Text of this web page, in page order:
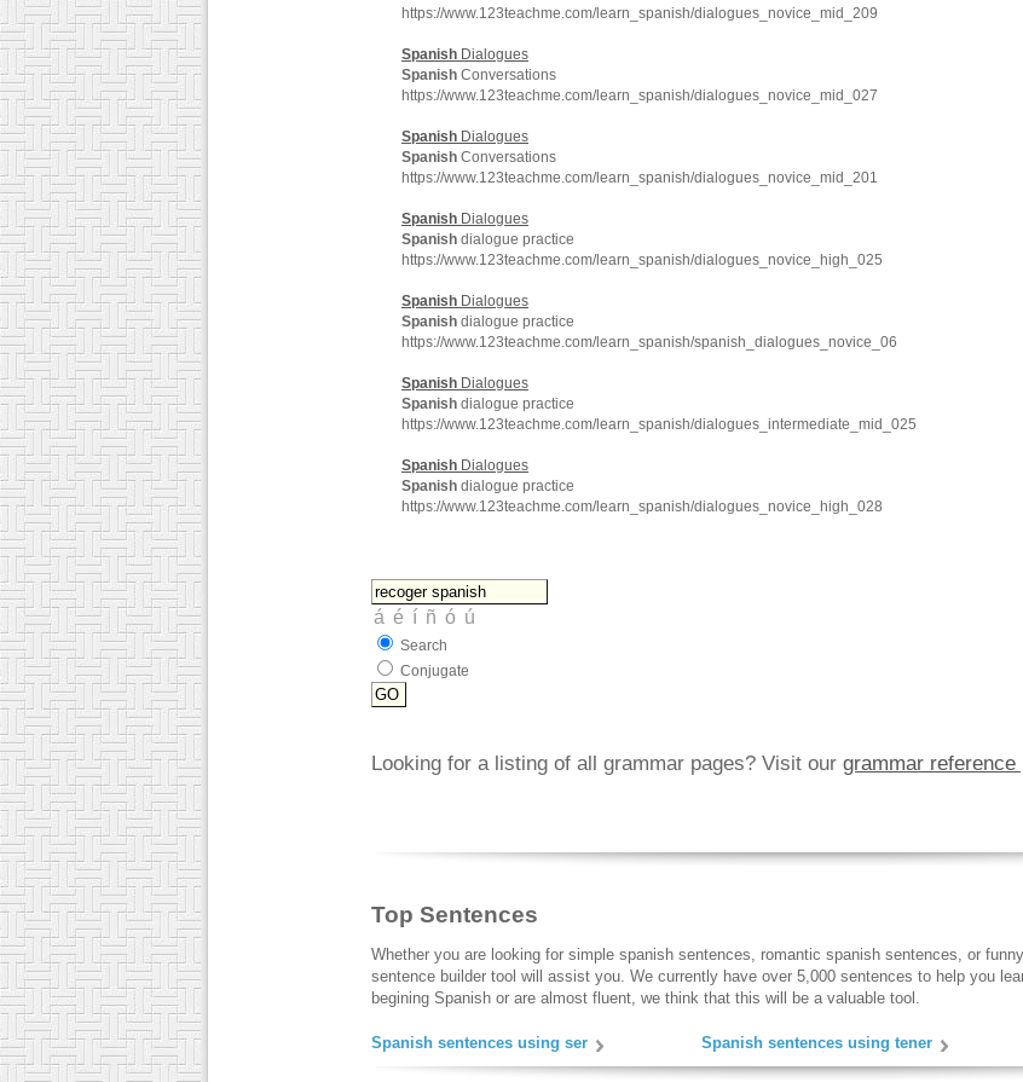
https://www.123teachme.com/learn_spanish/dialogues_novice_mid_209
Spanish Dialogues
Spanish Conversations
https://www.123teachme.com/learn_spanish/dialogues_novice_mid_027
Spanish Dialogues
Spanish Conversations
https://www.123teachme.com/learn_spanish/dialogues_novice_mid_201
Spanish Dialogues
Spanish dialogue practice
https://www.123teachme.com/learn_spanish/dialogues_novice_high_025
Spanish Dialogues
Spanish dialogue practice
https://www.123teachme.com/learn_spanish/spanish_dialogues_novice_06
Spanish Dialogues
Spanish dialogue practice
https://www.123teachme.com/learn_spanish/dialogues_intermediate_mid_025
Spanish Dialogues
Spanish dialogue practice
https://www.123teachme.com/learn_spanish/dialogues_novice_high_028
Search
Conjugate
Looking for a listing of all grammar pages? Visit our grammar reference
Top Sentences
Whether you are looking for simple spanish sentences, romantic spanish sentences, or
sentence builder tool will assist you. We currently have over 5,000 sentences to help you
begining Spanish or are almost fluent, we think that this will be a valuable tool.
Spanish sentences using ser Spanish sentences using tener